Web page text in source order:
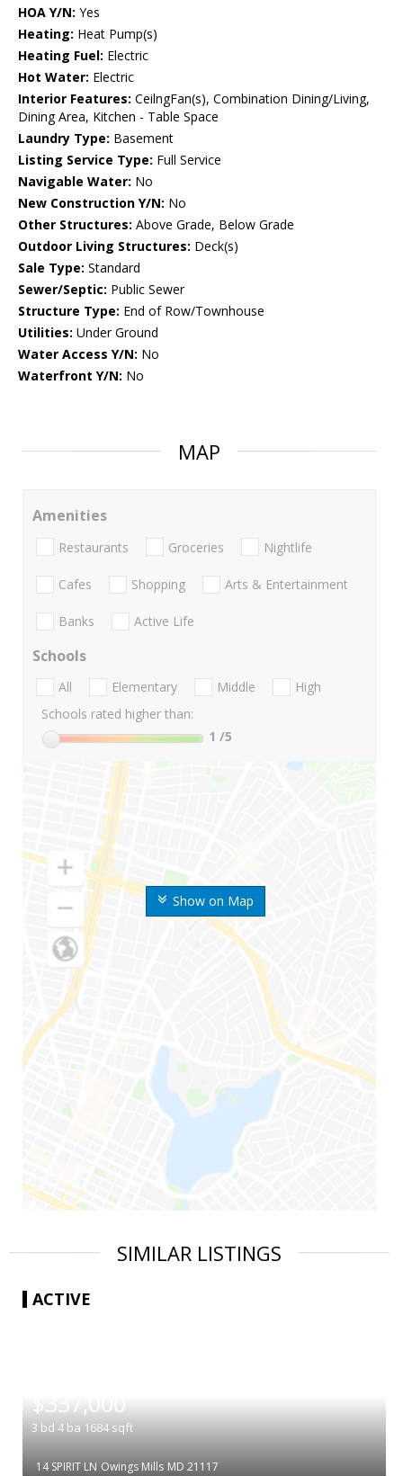
HOA Y/N: Yes
Heating: Heat Pump(s)
Heating Fuel: Electric
Hot Water: Electric
Interior Features: CeilngFan(s), Combination Dining/Living,
Dining Area, Kitchen - Table Space
Laundry Type: Basement
Listing Service Type: Full Service
Navigable Water: No
New Construction Y/N: No
Other Structures: Above Grade, Below Grade
Outdoor Living Structures: Deck(s)
Sale Type: Standard
Sewer/Septic: Public Sewer
Structure Type: End of Row/Townhouse
Utilities: Under Ground
Water Access Y/N: No
Waterfront Y/N: No
MAP
Show on Map
Amenities
Restaurants Groceries Nightlife
Cafes Shopping Arts & Entertainment
Banks Active Life
Schools
All Elementary Middle
High
Schools rated higher than:
1 /5
SIMILAR LISTINGS
ACTIVE
$337,000
3 bd 4 ba 1684 sqft
14 SPIRIT LN Owings Mills MD 21117